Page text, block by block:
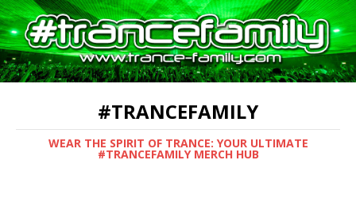
#TRANCEFAMILY
WEAR THE SPIRIT OF TRANCE: YOUR ULTIMATE
#TRANCEFAMILY MERCH HUB